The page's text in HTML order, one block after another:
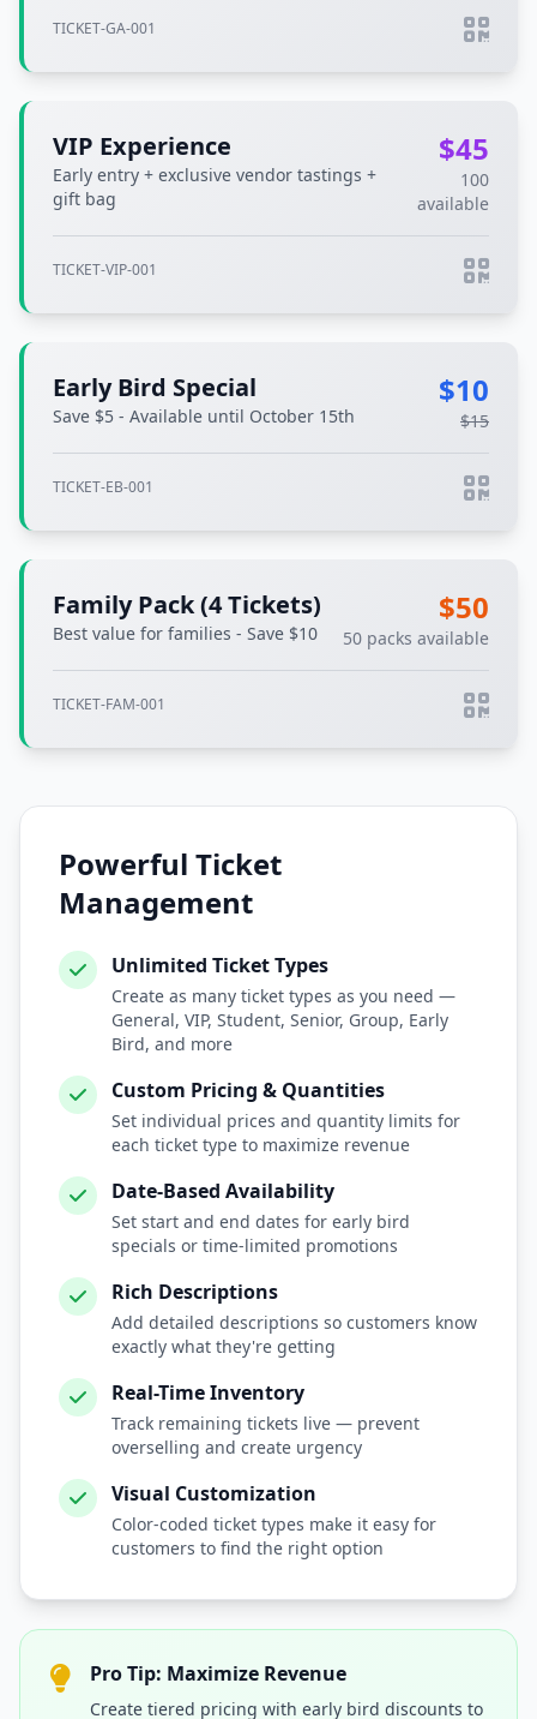
TICKET-GA-001
VIP Experience
Early entry + exclusive vendor tastings +
gift bag
$45
100
available
TICKET-VIP-001
Early Bird Special
Save $5 - Available until October 15th
$10
$15
TICKET-EB-001
Family Pack (4 Tickets)
Best value for families - Save $10
$50
50 packs available
TICKET-FAM-001
Powerful Ticket
Management
Unlimited Ticket Types
Create as many ticket types as you need —
General, VIP, Student, Senior, Group, Early
Bird, and more
Custom Pricing & Quantities
Set individual prices and quantity limits for
each ticket type to maximize revenue
Date-Based Availability
Set start and end dates for early bird
specials or time-limited promotions
Rich Descriptions
Add detailed descriptions so customers know
exactly what they're getting
Real-Time Inventory
Track remaining tickets live — prevent
overselling and create urgency
Visual Customization
Color-coded ticket types make it easy for
customers to find the right option
Pro Tip: Maximize Revenue
Create tiered pricing with early bird discounts to